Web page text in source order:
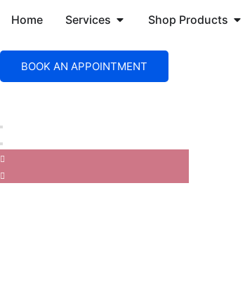
Home Services Shop Products
BOOK AN APPOINTMENT